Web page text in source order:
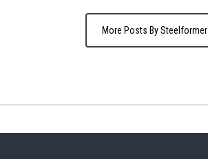
More Posts By Steelformer